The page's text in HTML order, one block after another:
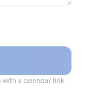
a calendar link.